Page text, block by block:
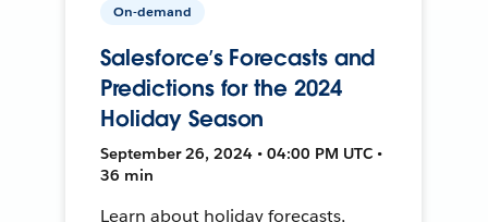
On-demand
Salesforce’s Forecasts and
Predictions for the 2024
Holiday Season
September 26, 2024 • 04:00 PM UTC •
36 min
Learn about holiday forecasts,